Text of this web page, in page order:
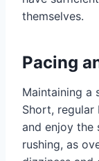
themselves.
Pacing
Maintaining a
Short,
and enjoy the
rushing, as